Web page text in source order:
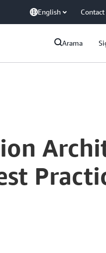
English Contact
Arama